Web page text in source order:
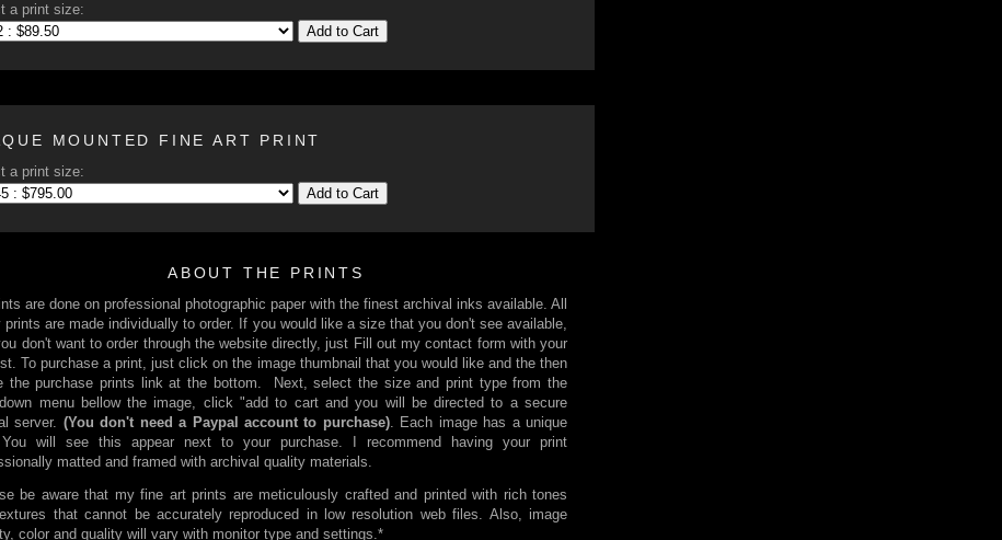
a print size:
Add to Cart
MOUNTED FINE ART PRINT
a print size:
Add to Cart
ABOUT THE PRINTS
are done on professional photographic paper with the finest archival inks available. All
prints are made individually to order. If you would like a size that you don't see available,
don't want to order through the website directly, just Fill out my contact form with your
To purchase a print, just click on the image thumbnail that you would like and the then
the purchase prints link at the bottom. Next, select the size and print type from the
menu bellow the image, click "add to cart and you will be directed to a secure
server. (You don't need a Paypal account to purchase). Each image has a unique
will see this appear next to your purchase. I recommend having your print
matted and framed with archival quality materials.
be aware that my fine art prints are meticulously crafted and printed with rich tones
that cannot be accurately reproduced in low resolution web files. Also, image
color and quality will vary with monitor type and settings.*